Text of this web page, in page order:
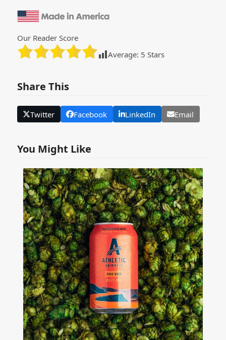
Our Reader Score
Average: 5 Stars
Share This
Twitter Facebook LinkedIn Email
You Might Like